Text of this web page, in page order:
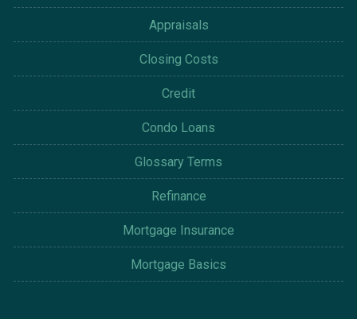
Appraisals
Closing Costs
Credit
Condo Loans
Glossary Terms
Refinance
Mortgage Insurance
Mortgage Basics